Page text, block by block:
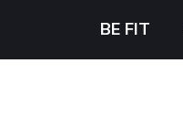
BE FIT